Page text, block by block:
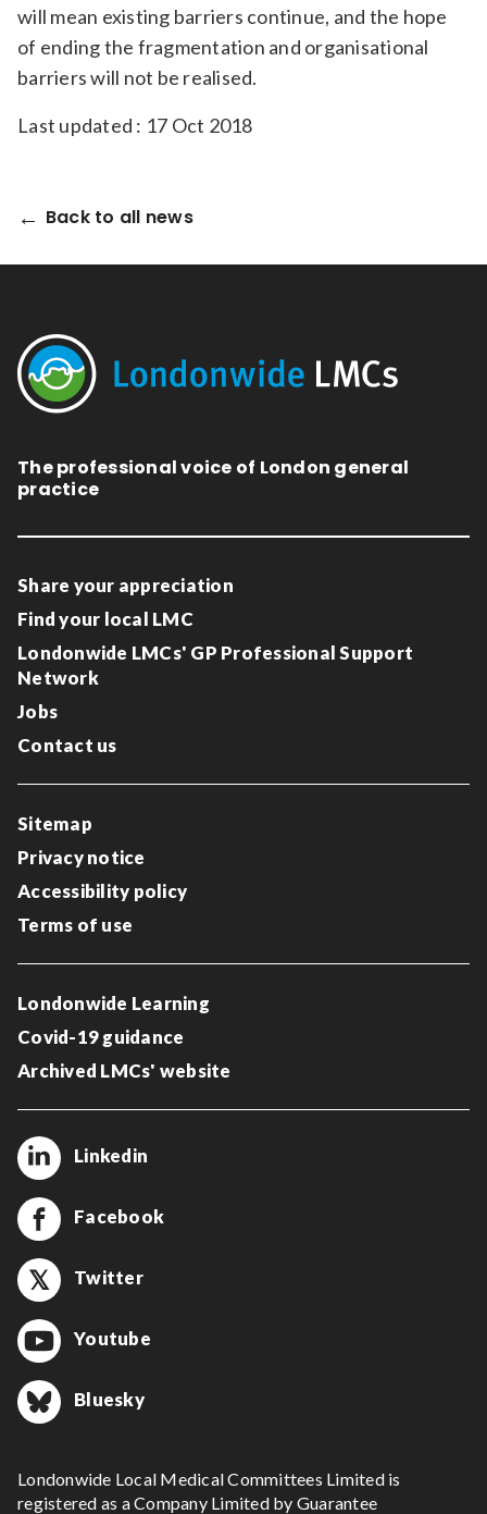
will mean existing barriers continue, and the hope
of ending the fragmentation and organisational
barriers will not be realised.
Last updated : 17 Oct 2018
Back to all news
The professional voice of London general
practice
Share your appreciation
Find your local LMC
Londonwide LMCs' GP Professional Support
Network
Jobs
Contact us
Sitemap
Privacy notice
Accessibility policy
Terms of use
Londonwide Learning
Covid-19 guidance
Archived LMCs' website
Linkedin
Facebook
Twitter
Youtube
Bluesky
Londonwide Local Medical Committees Limited is
registered as a Company Limited by Guarantee